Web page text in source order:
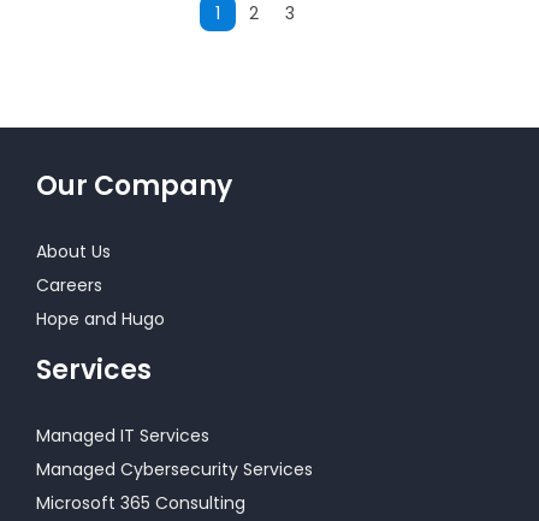
1 2 3
Our Company
About Us
Careers
Hope and Hugo
Services
Managed IT Services
Managed Cybersecurity Services
Microsoft 365 Consulting